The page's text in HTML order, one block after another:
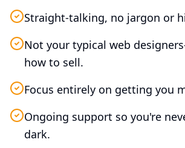
Straight-talking, no jargon or
Not your typical web
how to sell.
Focus entirely on getting you
Ongoing support so you're
dark.